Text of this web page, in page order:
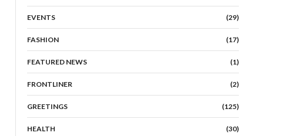
EVENTS (29)
FASHION (17)
FEATURED NEWS (1)
FRONTLINER (2)
GREETINGS (125)
HEALTH (30)